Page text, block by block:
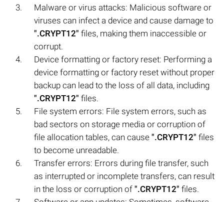
Malware or virus attacks: Malicious software or
viruses can infect a device and cause damage to
".CRYPT12" files, making them inaccessible or
corrupt.
Device formatting or factory reset: Performing a
device formatting or factory reset without proper
backup can lead to the loss of all data, including
".CRYPT12" files.
File system errors: File system errors, such as
bad sectors on storage media or corruption of
file allocation tables, can cause ".CRYPT12" files
to become unreadable.
Transfer errors: Errors during file transfer, such
as interrupted or incomplete transfers, can result
in the loss or corruption of ".CRYPT12" files.